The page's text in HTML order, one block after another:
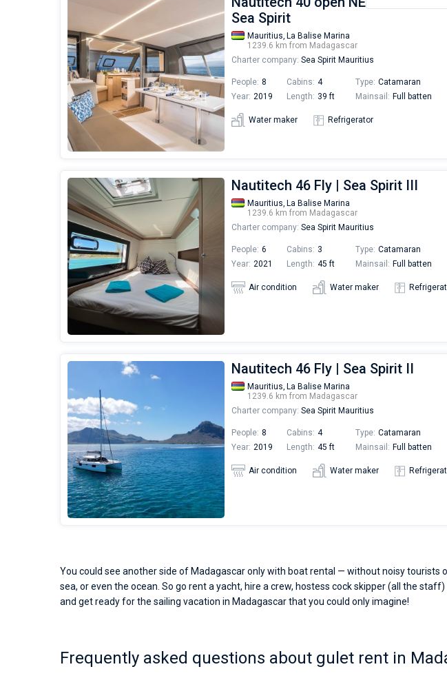
Sea Spirit
Mauritius, La Balise Marina
1239.6 km from Madagascar
Charter company: Sea Spirit Mauritius
People: 8 Cabins: 4 Type: Catamaran
Year: 2019 Length: 39 ft Mainsail: Full batten
Water maker Refrigerator
Nautitech 46 Fly | Sea Spirit III
Mauritius, La Balise Marina
1239.6 km from Madagascar
Charter company: Sea Spirit Mauritius
People: 6 Cabins: 3 Type: Catamaran
Year: 2021 Length: 45 ft Mainsail: Full batten
Air condition Water maker
Nautitech 46 Fly | Sea Spirit II
Mauritius, La Balise Marina
1239.6 km from Madagascar
Charter company: Sea Spirit Mauritius
People: 8 Cabins: 4 Type: Catamaran
Year: 2019 Length: 45 ft Mainsail: Full batten
Air condition Water maker
You could see another side of Madagascar only with boat rental — without noisy tourists
sea, or even the ocean. So go rent a yacht, hire a crew, hostess cock skipper (all the
and get ready for the sailing vacation in Madagascar that you could only imagine!
Frequently asked questions about gulet rent in